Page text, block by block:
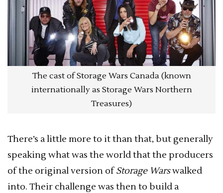
The cast of Storage Wars Canada (known
internationally as Storage Wars Northern
Treasures)
There’s a little more to it than that, but generally
speaking what was the world that the producers
of the original version ofStorage Warswalked
into. Their challenge was then to build a